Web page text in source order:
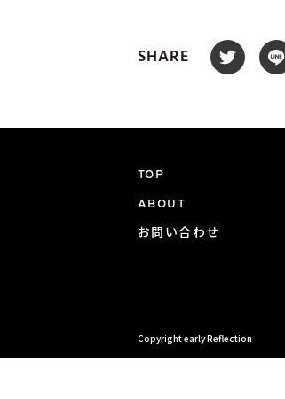
SHARE
TOP
ABOUT
お問い合わせ
Copyright early Reflection